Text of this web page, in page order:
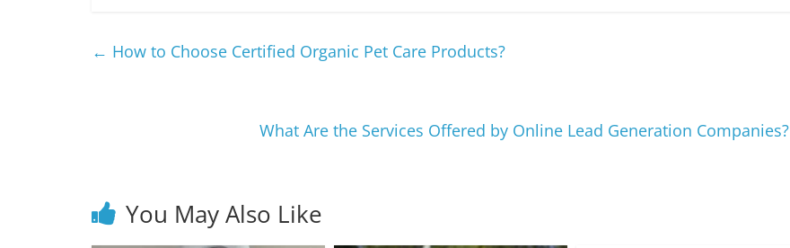
← How to Choose Certified Organic Pet Care Products?
What Are the Services Offered by Online Lead Generation Companies?
You May Also Like